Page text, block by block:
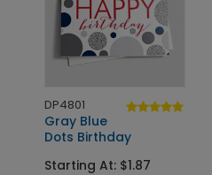
DP4801
Gray Blue
Dots Birthday
Starting At: $1.87